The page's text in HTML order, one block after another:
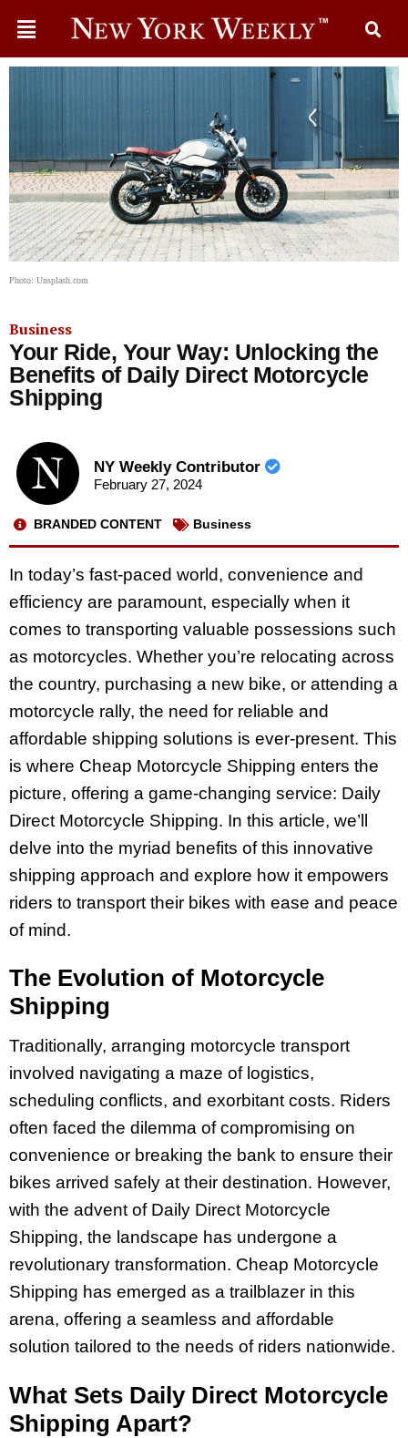
Photo: Unsplash.com
Business
Your Ride, Your Way: Unlocking the
Benefits of Daily Direct Motorcycle
Shipping
NY Weekly Contributor
February 27, 2024
BRANDED CONTENT Business
In today’s fast-paced world, convenience and
efficiency are paramount, especially when it
comes to transporting valuable possessions such
as motorcycles. Whether you’re relocating across
the country, purchasing a new bike, or attending a
motorcycle rally, the need for reliable and
affordable shipping solutions is ever-present. This
is where Cheap Motorcycle Shipping enters the
picture, offering a game-changing service: Daily
Direct Motorcycle Shipping. In this article, we’ll
delve into the myriad benefits of this innovative
shipping approach and explore how it empowers
riders to transport their bikes with ease and peace
of mind.
The Evolution of Motorcycle
Shipping
Traditionally, arranging motorcycle transport
involved navigating a maze of logistics,
scheduling conflicts, and exorbitant costs. Riders
often faced the dilemma of compromising on
convenience or breaking the bank to ensure their
bikes arrived safely at their destination. However,
with the advent of Daily Direct Motorcycle
Shipping, the landscape has undergone a
revolutionary transformation. Cheap Motorcycle
Shipping has emerged as a trailblazer in this
arena, offering a seamless and affordable
solution tailored to the needs of riders nationwide.
What Sets Daily Direct Motorcycle
Shipping Apart?